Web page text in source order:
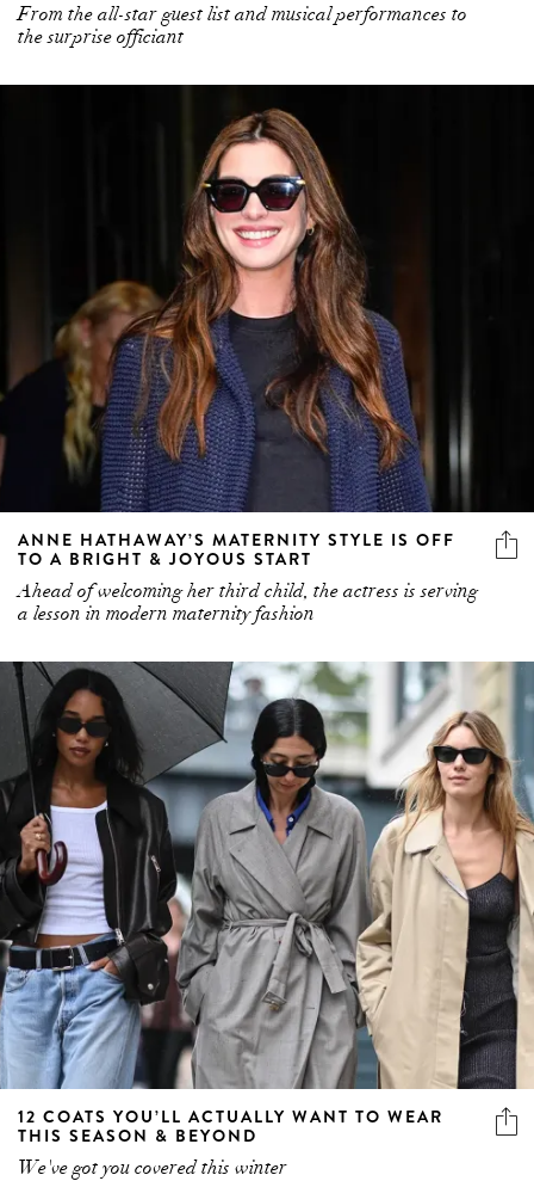
From the all-star guest list and musical performances to
the surprise officiant
ANNE HATHAWAY’S MATERNITY STYLE IS OFF
TO A BRIGHT & JOYOUS START
Ahead of welcoming her third child, the actress is serving
a lesson in modern maternity fashion
12 COATS YOU’LL ACTUALLY WANT TO WEAR
THIS SEASON & BEYOND
We've got you covered this winter